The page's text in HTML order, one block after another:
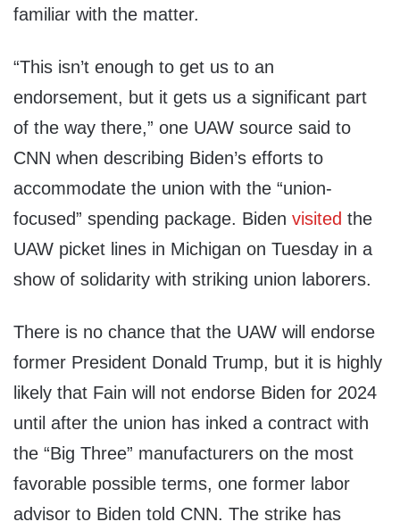
familiar with the matter.
“This isn’t enough to get us to an
endorsement, but it gets us a significant part
of the way there,” one UAW source said to
CNN when describing Biden’s efforts to
accommodate the union with the “union-
focused” spending package. Biden visited the
UAW picket lines in Michigan on Tuesday in a
show of solidarity with striking union laborers.
There is no chance that the UAW will endorse
former President Donald Trump, but it is highly
likely that Fain will not endorse Biden for 2024
until after the union has inked a contract with
the “Big Three” manufacturers on the most
favorable possible terms, one former labor
advisor to Biden told CNN. The strike has